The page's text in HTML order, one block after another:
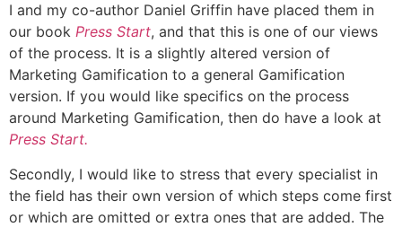
I and my co-author Daniel Griffin have placed them in
our book Press Start, and that this is one of our views
of the process. It is a slightly altered version of
Marketing Gamification to a general Gamification
version. If you would like specifics on the process
around Marketing Gamification, then do have a look at
Press Start.
Secondly, I would like to stress that every specialist in
the field has their own version of which steps come first
or which are omitted or extra ones that are added. The